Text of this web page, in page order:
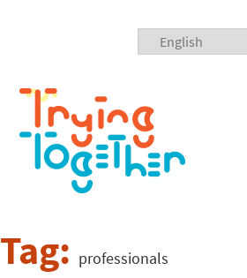
Tag: professionals